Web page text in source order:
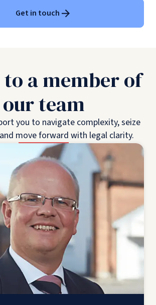
Get in touch
to a member of
our team
you to navigate complexity, seize
move forward with legal clarity.